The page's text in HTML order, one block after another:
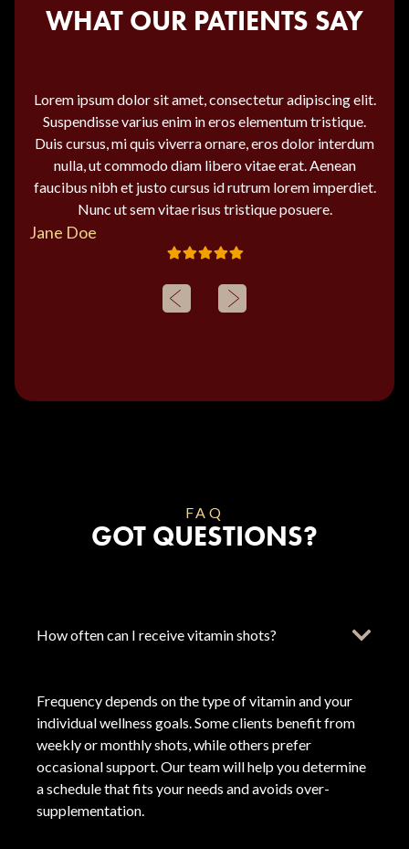
WHAT OUR PATIENTS SAY
Lorem ipsum dolor sit amet, consectetur adipiscing elit.
Suspendisse varius enim in eros elementum tristique.
Duis cursus, mi quis viverra ornare, eros dolor interdum
nulla, ut commodo diam libero vitae erat. Aenean
faucibus nibh et justo cursus id rutrum lorem imperdiet.
Nunc ut sem vitae risus tristique posuere.
Jane Doe
FAQ
GOT QUESTIONS?
How often can I receive vitamin shots?
Frequency depends on the type of vitamin and your
individual wellness goals. Some clients benefit from
weekly or monthly shots, while others prefer
occasional support. Our team will help you determine
a schedule that fits your needs and avoids over-
supplementation.